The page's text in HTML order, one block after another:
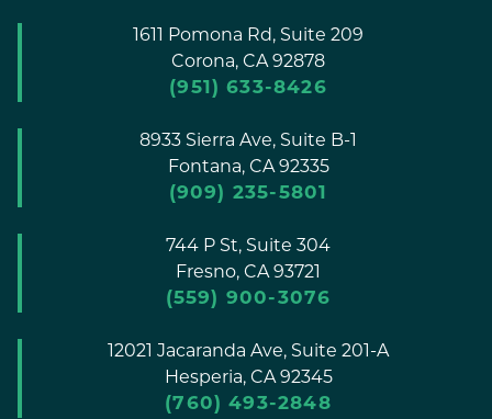
1611 Pomona Rd, Suite 209
Corona, CA 92878
(951) 633-8426
8933 Sierra Ave, Suite B-1
Fontana, CA 92335
(909) 235-5801
744 P St, Suite 304
Fresno, CA 93721
(559) 900-3076
12021 Jacaranda Ave, Suite 201-A
Hesperia, CA 92345
(760) 493-2848